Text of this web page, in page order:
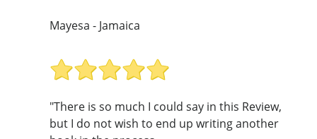
Mayesa - Jamaica
"There is so much I could say in this Review,
but I do not wish to end up writing another